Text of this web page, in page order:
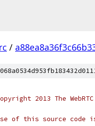
/
2013 The
of this source code